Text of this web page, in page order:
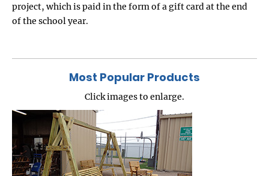
project, which is paid in the form of a gift card at the end
of the school year.
Most Popular Products
Click images to enlarge.